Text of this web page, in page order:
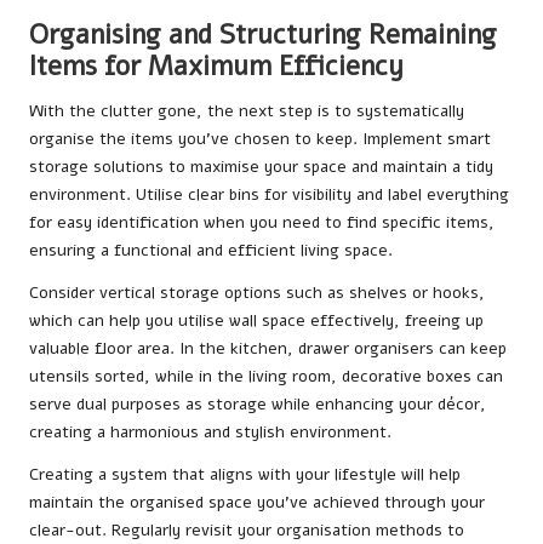
Organising and Structuring Remaining
Items for Maximum Efficiency
With the clutter gone, the next step is to systematically
organise the items you’ve chosen to keep. Implement smart
storage solutions to maximise your space and maintain a tidy
environment. Utilise clear bins for visibility and label everything
for easy identification when you need to find specific items,
ensuring a functional and efficient living space.
Consider vertical storage options such as shelves or hooks,
which can help you utilise wall space effectively, freeing up
valuable floor area. In the kitchen, drawer organisers can keep
utensils sorted, while in the living room, decorative boxes can
serve dual purposes as storage while enhancing your décor,
creating a harmonious and stylish environment.
Creating a system that aligns with your lifestyle will help
maintain the organised space you’ve achieved through your
clear-out. Regularly revisit your organisation methods to